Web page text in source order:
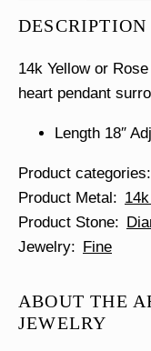
Necklace
DESCRIPTION
14k Yellow or
heart pendant
Length 18″
Product categories
Product Metal
Product Stone
Jewelry
Fine
ABOUT THE
JEWELRY